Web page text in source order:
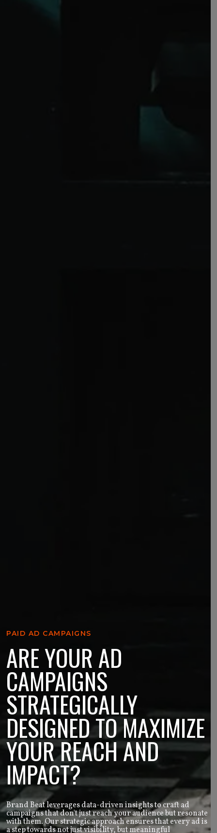
PAID AD CAMPAIGNS
ARE YOUR AD
CAMPAIGNS
STRATEGICALLY
DESIGNED TO MAXIMIZE
YOUR REACH AND
IMPACT?
Brand Beat leverages data-driven insights to craft ad
campaigns that don't just reach your audience but resonate
with them. Our strategic approach ensures that every ad is
a step towards not just visibility, but meaningful